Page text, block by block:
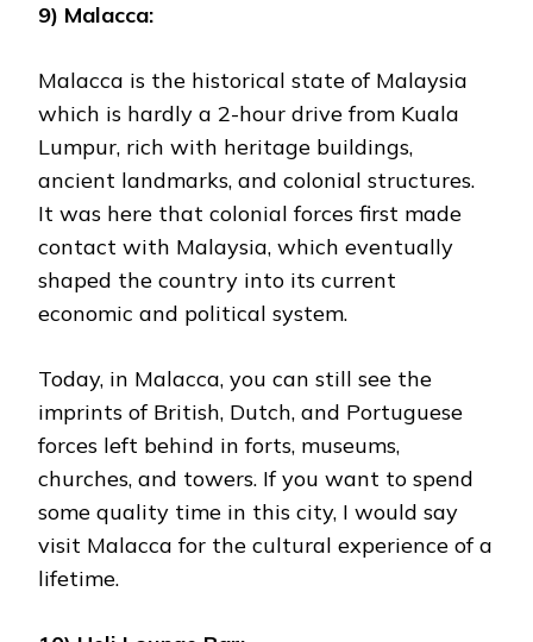
9) Malacca:
Malacca is the historical state of Malaysia
which is hardly a 2-hour drive from Kuala
Lumpur, rich with heritage buildings,
ancient landmarks, and colonial structures.
It was here that colonial forces first made
contact with Malaysia, which eventually
shaped the country into its current
economic and political system.
Today, in Malacca, you can still see the
imprints of British, Dutch, and Portuguese
forces left behind in forts, museums,
churches, and towers. If you want to spend
some quality time in this city, I would say
visit Malacca for the cultural experience of a
lifetime.